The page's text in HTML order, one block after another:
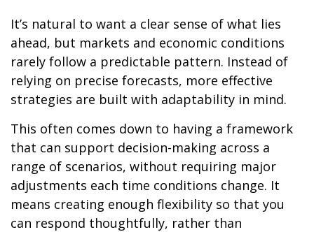
It’s natural to want a clear sense of what lies
ahead, but markets and economic conditions
rarely follow a predictable pattern. Instead of
relying on precise forecasts, more effective
strategies are built with adaptability in mind.
This often comes down to having a framework
that can support decision-making across a
range of scenarios, without requiring major
adjustments each time conditions change. It
means creating enough flexibility so that you
can respond thoughtfully, rather than